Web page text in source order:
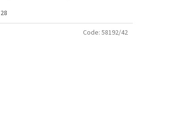
28
Code: 58192/42